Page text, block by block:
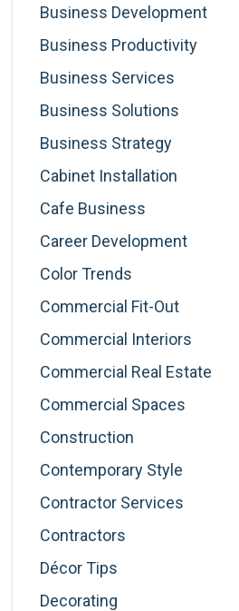
Business Development
Business Productivity
Business Services
Business Solutions
Business Strategy
Cabinet Installation
Cafe Business
Career Development
Color Trends
Commercial Fit-Out
Commercial Interiors
Commercial Real Estate
Commercial Spaces
Construction
Contemporary Style
Contractor Services
Contractors
Décor Tips
Decorating